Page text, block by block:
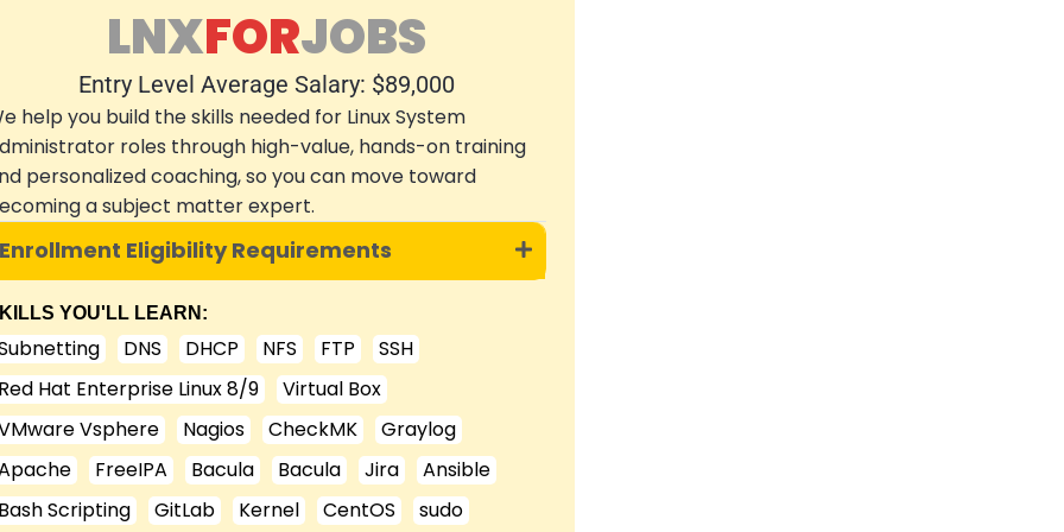
LNXFORJOBS
Entry Level Average Salary: $89,000
help you build the skills needed for Linux System
roles through high-value, hands-on training
personalized coaching, so you can move toward
a subject matter expert.
Enrollment Eligibility Requirements
YOU'LL LEARN:
DNS DHCP NFS FTP
SSH
Red Hat Enterprise Linux 8/9
Virtual Box
Vsphere
Nagios CheckMK
Graylog
FreeIPA Bacula Bacula Jira
Ansible
Bash Scripting
GitLab Kernel CentOS sudo